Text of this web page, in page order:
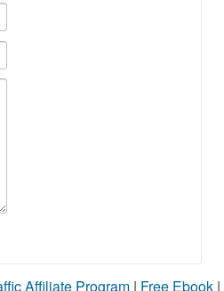
Affiliate Program | Free Ebook |